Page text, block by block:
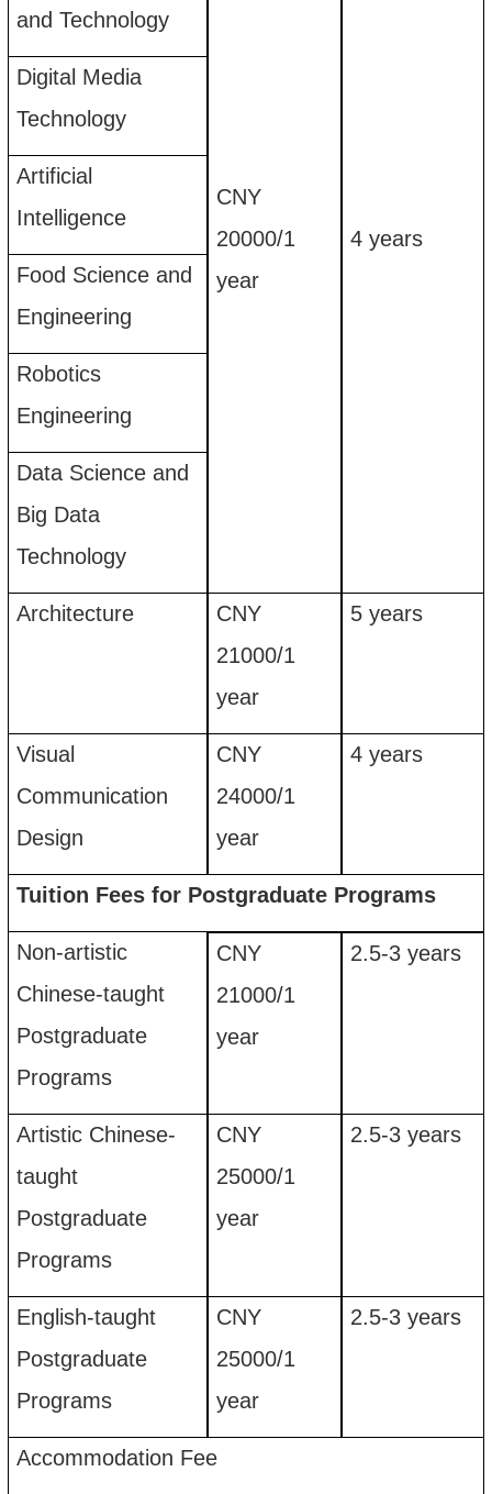
CNY
20000/1
year
4 years
and Technology
Digital Media
Technology
Artificial
Intelligence
Food Science and
Engineering
Robotics
Engineering
Data Science and
Big Data
Technology
Architecture
CNY
21000/1
year
5 years
Visual
Communication
Design
CNY
24000/1
year
4 years
Tuition Fees for Postgraduate Programs
Non-artistic
Chinese-taught
Postgraduate
Programs
CNY
21000/1
year
2.5-3 years
Artistic Chinese-
taught
Postgraduate
Programs
CNY
25000/1
year
2.5-3 years
English-taught
Postgraduate
Programs
CNY
25000/1
year
2.5-3 years
Accommodation Fee